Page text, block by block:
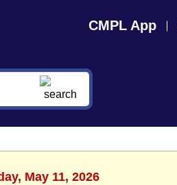
CMPL App
May 11, 2026